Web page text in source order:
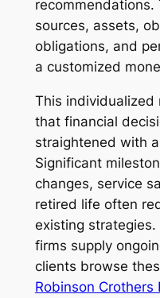
recommendations.
sources, assets,
obligations, and
a customized
This individualized
that financial
straightened with
Significant
changes, service
retired life often
existing
firms supply
clients browse
Robinson Crothers